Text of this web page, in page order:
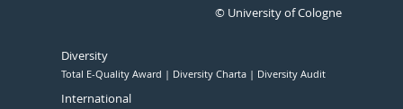
© University of Cologne
Diversity
Total E-Quality Award Diversity Charta Diversity Audit
International